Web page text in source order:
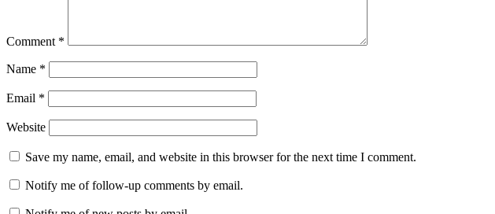
Comment *
Name *
Email *
Website
Save my name, email, and website in this browser for the next time I comment.
Notify me of follow-up comments by email.